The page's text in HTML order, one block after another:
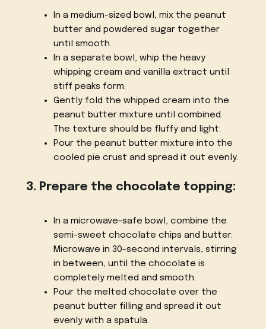
In a medium-sized bowl, mix the peanut
butter and powdered sugar together
until smooth.
In a separate bowl, whip the heavy
whipping cream and vanilla extract until
stiff peaks form.
Gently fold the whipped cream into the
peanut butter mixture until combined.
The texture should be fluffy and light.
Pour the peanut butter mixture into the
cooled pie crust and spread it out evenly.
3. Prepare the chocolate topping:
In a microwave-safe bowl, combine the
semi-sweet chocolate chips and butter.
Microwave in 30-second intervals, stirring
in between, until the chocolate is
completely melted and smooth.
Pour the melted chocolate over the
peanut butter filling and spread it out
evenly with a spatula.